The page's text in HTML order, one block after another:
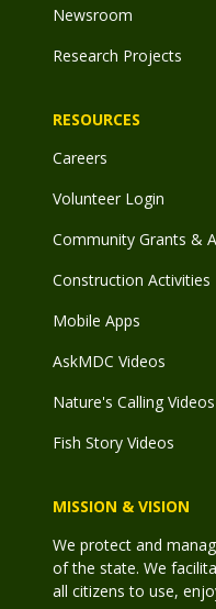
Newsroom
Research Projects
RESOURCES
Careers
Volunteer Login
Community Grants &
Construction Activities
Mobile Apps
AskMDC Videos
Nature's Calling Videos
Fish Story Videos
MISSION & VISION
We protect and
of the state. We
all citizens to use,